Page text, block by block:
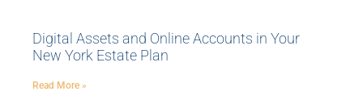
Digital Assets and Online Accounts in Your
New York Estate Plan
Read More »